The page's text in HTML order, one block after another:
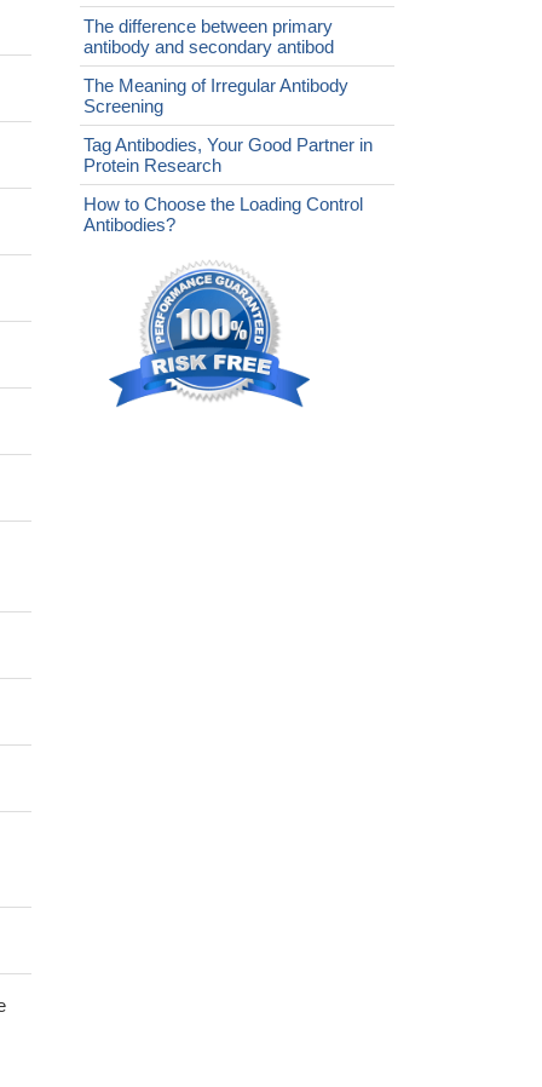
The difference between primary
antibody and secondary antibod
The Meaning of Irregular Antibody
Screening
Tag Antibodies, Your Good Partner in
Protein Research
How to Choose the Loading Control
Antibodies?